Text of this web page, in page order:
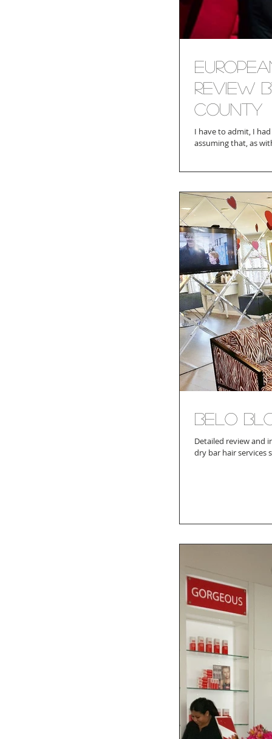
Review
County
I have to admit, I had always
assuming that, as
Belo
Detailed review and
dry bar hair services